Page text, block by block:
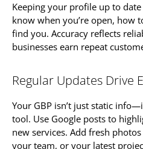
Keeping your profile up to
know when you’re open, how
find you. Accuracy reflects
businesses earn repeat
Regular Updates Drive
Your GBP isn’t just static
tool. Use Google posts to
new services. Add fresh
your team, or your latest